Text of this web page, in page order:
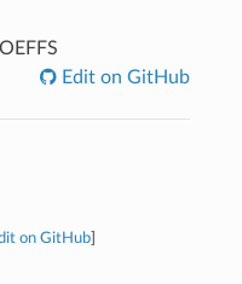
Edit on GitHub
on GitHub]